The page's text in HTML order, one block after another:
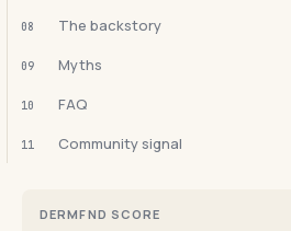
08 The backstory
09 Myths
10 FAQ
11 Community signal
DERMFND SCORE